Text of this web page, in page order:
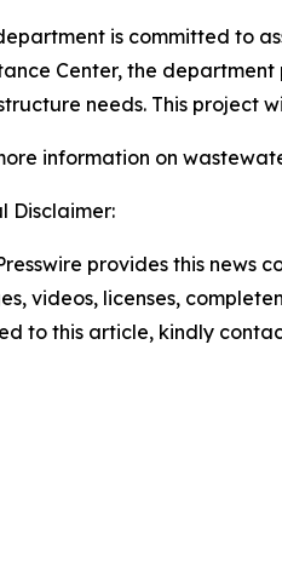
is committed to
Center, the
needs. This project
information on
Disclaimer:
provides this news
videos, licenses,
to this article, kindly